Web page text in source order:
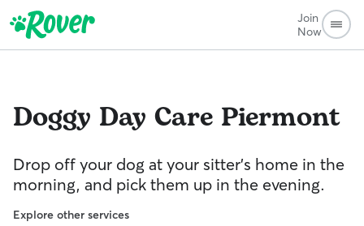
Join
Now
Doggy Day Care Piermont
Drop off your dog at your sitter's home in the
morning, and pick them up in the evening.
Explore other services